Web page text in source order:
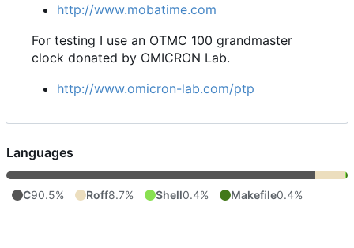
http://www.mobatime.com
For testing I use an OTMC 100 grandmaster
clock donated by OMICRON Lab.
http://www.omicron-lab.com/ptp
Languages
C90.5% Roff8.7% Shell0.4% Makefile0.4%